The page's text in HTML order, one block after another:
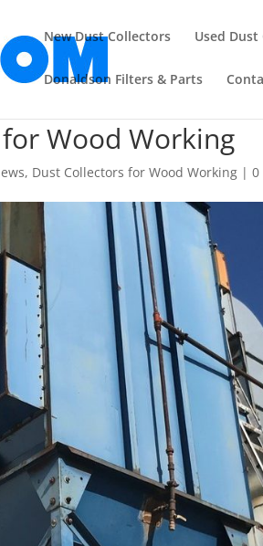
New Dust Collectors Used
Donaldson Filters & Parts
Wood Working
, Dust Collectors for Wood Working |0